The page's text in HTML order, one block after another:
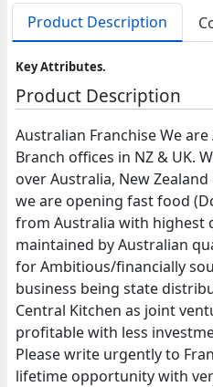
Product Description
Key Attributes.
Product Description
Australian Franchise We
Branch offices in NZ & UK.
over Australia, New
we are opening fast food
from Australia with highest
maintained by Australian
for Ambitious/financially
business being state
Central Kitchen as joint
profitable with less
Please write urgently to
lifetime opportunity with